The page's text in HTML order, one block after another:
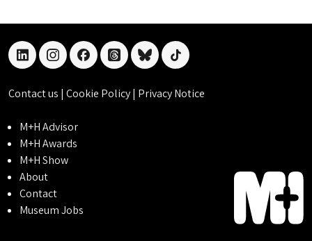
linkedininstagramfacebookthreadsblueskytiktok
Contact us | Cookie Policy| Privacy Notice
M+H Advisor
M+H Awards
M+H Show
About
Contact
Museum Jobs